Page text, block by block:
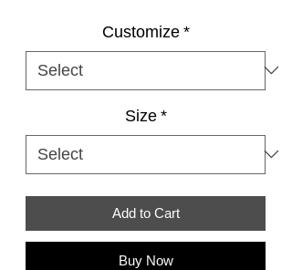
Customize *
Size *
Add to Cart
Buy Now